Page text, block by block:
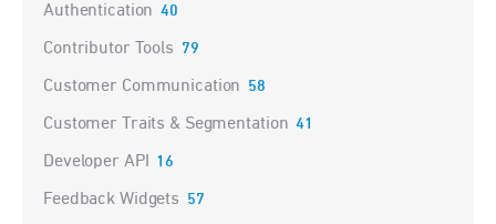
Authentication 40
Contributor Tools 79
Customer Communication 58
Customer Traits & Segmentation 41
Developer API 16
Feedback Widgets 57